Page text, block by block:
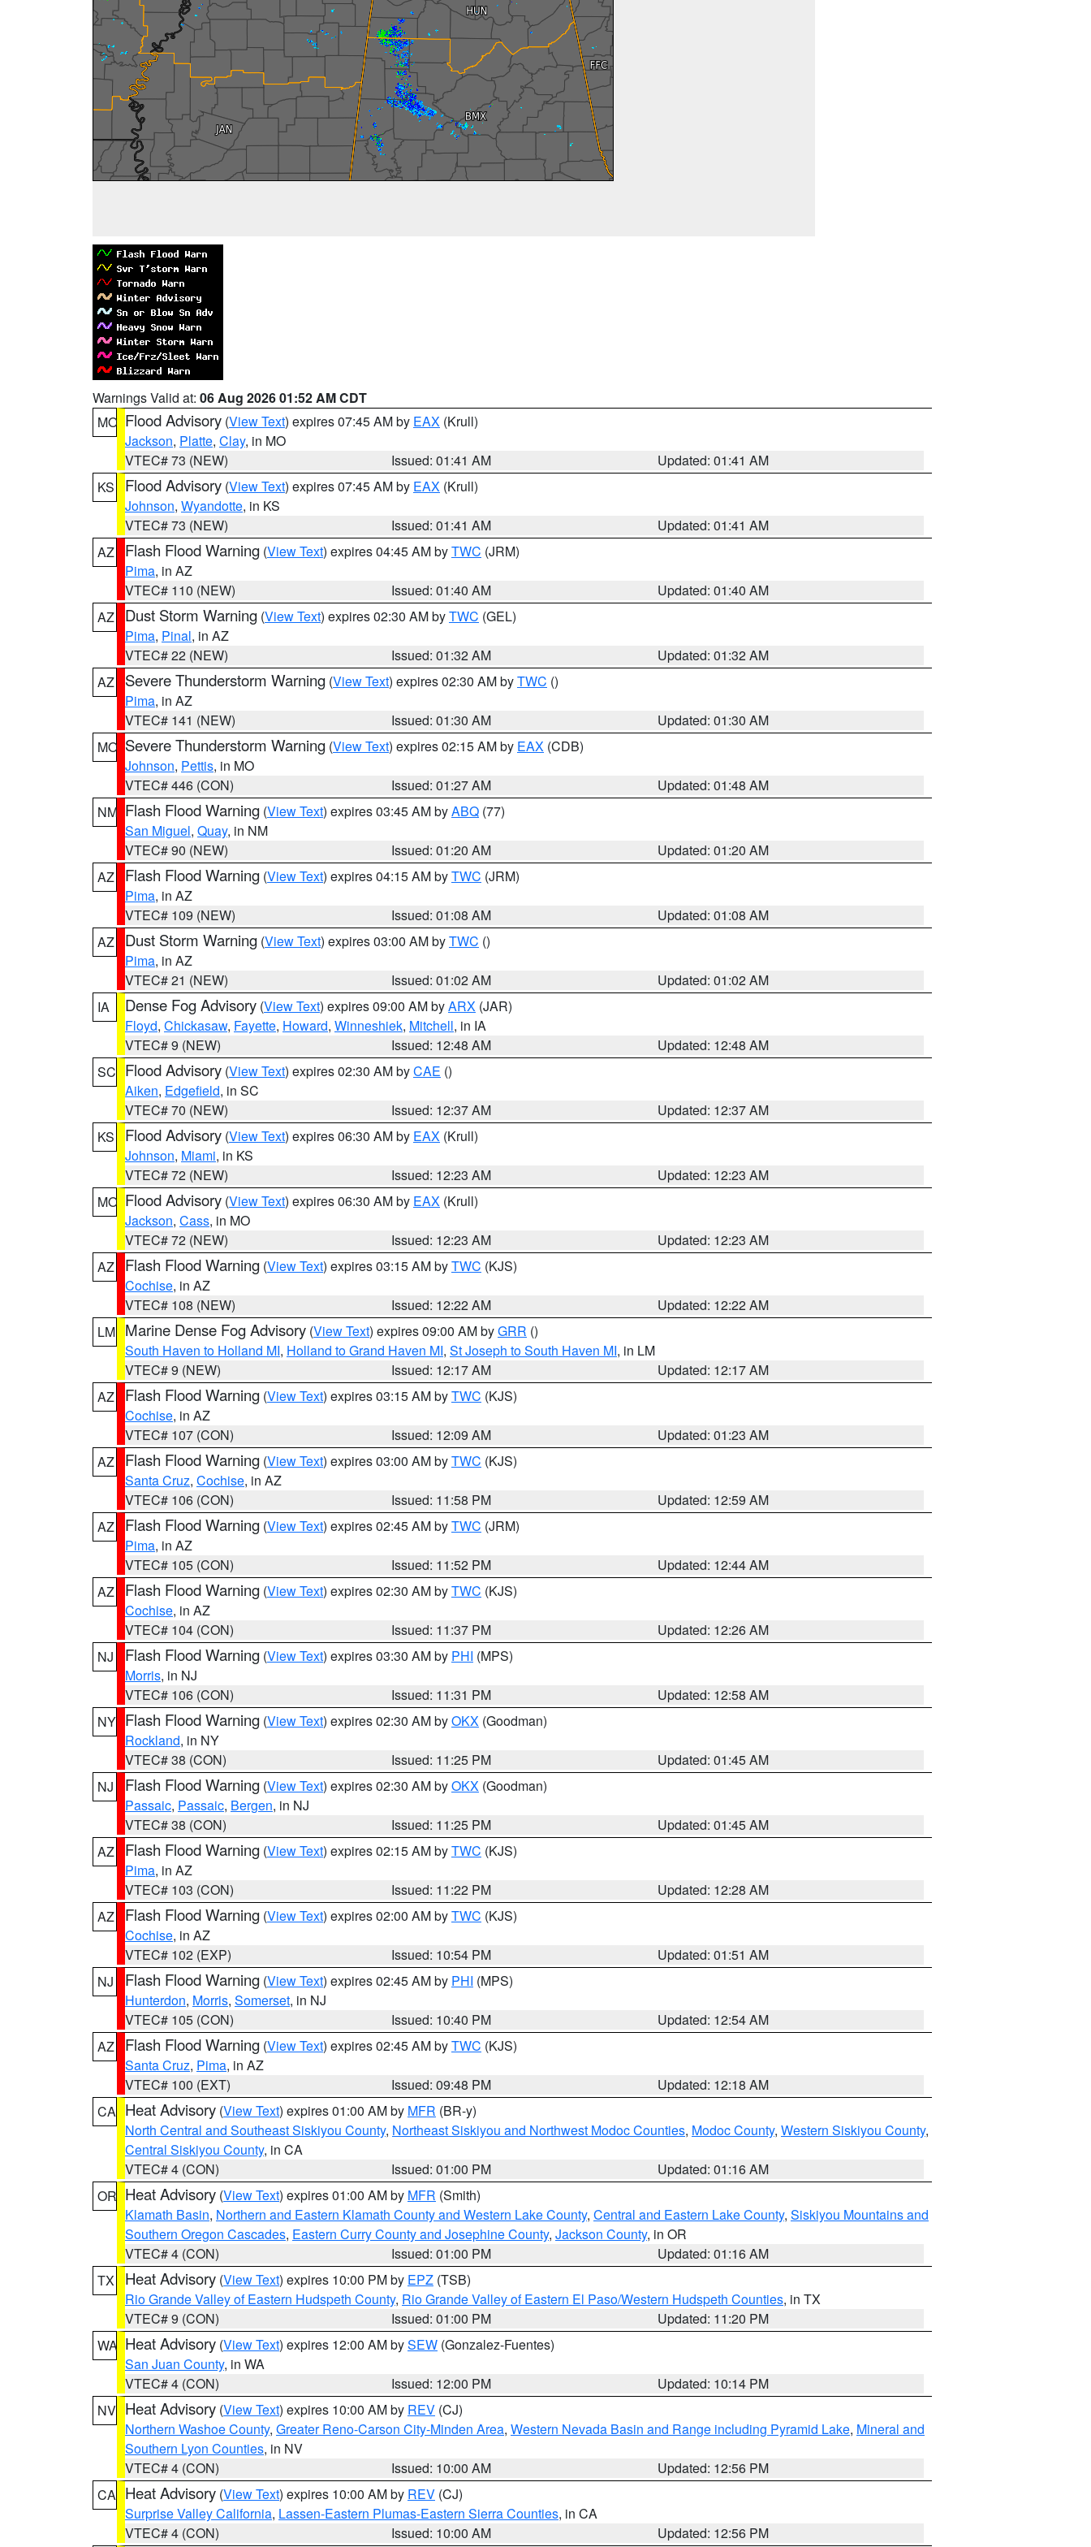
Warnings Valid at: 06 Aug 2026 01:52 AM CDT
MO Flood Advisory (View Text) expires 07:45 AM by EAX (Krull)
Jackson, Platte, Clay, in MO
VTEC# 73 (NEW)
Issued: 01:41 AM
Updated: 01:41 AM
KS
Flood Advisory (View Text) expires 07:45 AM by EAX (Krull)
Johnson, Wyandotte, in KS
VTEC# 73 (NEW)
Issued: 01:41 AM
Updated: 01:41 AM
AZ
Flash Flood Warning (View Text) expires 04:45 AM byTWC (JRM)
Pima, in AZ
VTEC# 110 (NEW)
Issued: 01:40 AM
Updated: 01:40 AM
AZ
Dust Storm Warning (View Text) expires 02:30 AM byTWC (GEL)
Pima, Pinal, in AZ
VTEC# 22 (NEW)
Issued: 01:32 AM
Updated: 01:32 AM
AZ
Severe Thunderstorm Warning (View Text) expires 02:30 AM byTWC ()
Pima, in AZ
VTEC# 141 (NEW)
Issued: 01:30 AM
Updated: 01:30 AM
MO Severe Thunderstorm Warning (View Text) expires 02:15 AM by EAX (CDB)
Johnson, Pettis, in MO
VTEC# 446 (CON)
Issued: 01:27 AM
Updated: 01:48 AM
NM Flash Flood Warning (View Text) expires 03:45 AM byABQ (77)
San Miguel, Quay, in NM
VTEC# 90 (NEW)
Issued: 01:20 AM
Updated: 01:20 AM
AZ
Flash Flood Warning (View Text) expires 04:15 AM byTWC (JRM)
Pima, in AZ
VTEC# 109 (NEW)
Issued: 01:08 AM
Updated: 01:08 AM
AZ
Dust Storm Warning (View Text) expires 03:00 AM byTWC ()
Pima, in AZ
VTEC# 21 (NEW)
Issued: 01:02 AM
Updated: 01:02 AM
IA
Dense Fog Advisory (View Text) expires 09:00 AM byARX (JAR)
Floyd, Chickasaw, Fayette, Howard, Winneshiek, Mitchell, in IA
VTEC# 9 (NEW)
Issued: 12:48 AM
Updated: 12:48 AM
SC Flood Advisory (View Text) expires 02:30 AM byCAE ()
Aiken, Edgefield, in SC
VTEC# 70 (NEW)
Issued: 12:37 AM
Updated: 12:37 AM
KS
Flood Advisory (View Text) expires 06:30 AM by EAX (Krull)
Johnson, Miami, in KS
VTEC# 72 (NEW)
Issued: 12:23 AM
Updated: 12:23 AM
MO Flood Advisory (View Text) expires 06:30 AM by EAX (Krull)
Jackson, Cass, in MO
VTEC# 72 (NEW)
Issued: 12:23 AM
Updated: 12:23 AM
AZ
Flash Flood Warning (View Text) expires 03:15 AM byTWC (KJS)
Cochise, in AZ
VTEC# 108 (NEW)
Issued: 12:22 AM
Updated: 12:22 AM
LM Marine Dense Fog Advisory (View Text) expires 09:00 AM byGRR ()
South Haven to Holland MI, Holland to Grand Haven MI, St Joseph to South Haven MI, in LM
VTEC# 9 (NEW)
Issued: 12:17 AM
Updated: 12:17 AM
AZ
Flash Flood Warning (View Text) expires 03:15 AM byTWC (KJS)
Cochise, in AZ
VTEC# 107 (CON)
Issued: 12:09 AM
Updated: 01:23 AM
AZ
Flash Flood Warning (View Text) expires 03:00 AM byTWC (KJS)
Santa Cruz, Cochise, in AZ
VTEC# 106 (CON)
Issued: 11:58 PM
Updated: 12:59 AM
AZ
Flash Flood Warning (View Text) expires 02:45 AM byTWC (JRM)
Pima, in AZ
VTEC# 105 (CON)
Issued: 11:52 PM
Updated: 12:44 AM
AZ
Flash Flood Warning (View Text) expires 02:30 AM byTWC (KJS)
Cochise, in AZ
VTEC# 104 (CON)
Issued: 11:37 PM
Updated: 12:26 AM
NJ
Flash Flood Warning (View Text) expires 03:30 AM by PHI (MPS)
Morris, in NJ
VTEC# 106 (CON)
Issued: 11:31 PM
Updated: 12:58 AM
NY Flash Flood Warning (View Text) expires 02:30 AM byOKX (Goodman)
Rockland, in NY
VTEC# 38 (CON)
Issued: 11:25 PM
Updated: 01:45 AM
NJ
Flash Flood Warning (View Text) expires 02:30 AM byOKX (Goodman)
Passaic, Passaic, Bergen, in NJ
VTEC# 38 (CON)
Issued: 11:25 PM
Updated: 01:45 AM
AZ
Flash Flood Warning (View Text) expires 02:15 AM byTWC (KJS)
Pima, in AZ
VTEC# 103 (CON)
Issued: 11:22 PM
Updated: 12:28 AM
AZ
Flash Flood Warning (View Text) expires 02:00 AM byTWC (KJS)
Cochise, in AZ
VTEC# 102 (EXP)
Issued: 10:54 PM
Updated: 01:51 AM
NJ
Flash Flood Warning (View Text) expires 02:45 AM by PHI (MPS)
Hunterdon, Morris, Somerset, in NJ
VTEC# 105 (CON)
Issued: 10:40 PM
Updated: 12:54 AM
AZ
Flash Flood Warning (View Text) expires 02:45 AM byTWC (KJS)
Santa Cruz, Pima, in AZ
VTEC# 100 (EXT)
Issued: 09:48 PM
Updated: 12:18 AM
CA Heat Advisory (View Text) expires 01:00 AM by MFR (BR-y)
North Central and Southeast Siskiyou County, Northeast Siskiyou and Northwest Modoc Counties, Modoc County, Western Siskiyou County,
Central Siskiyou County, in CA
VTEC# 4 (CON)
Issued: 01:00 PM
Updated: 01:16 AM
OR Heat Advisory (View Text) expires 01:00 AM by MFR (Smith)
Klamath Basin, Northern and Eastern Klamath County and Western Lake County, Central and Eastern Lake County, Siskiyou Mountains and
Southern Oregon Cascades, Eastern Curry County and Josephine County, Jackson County, in OR
VTEC# 4 (CON)
Issued: 01:00 PM
Updated: 01:16 AM
TX
Heat Advisory (View Text) expires 10:00 PM by EPZ (TSB)
Rio Grande Valley of Eastern Hudspeth County, Rio Grande Valley of Eastern El Paso/Western Hudspeth Counties, in TX
VTEC# 9 (CON)
Issued: 01:00 PM
Updated: 11:20 PM
WA Heat Advisory (View Text) expires 12:00 AM bySEW (Gonzalez-Fuentes)
San Juan County, in WA
VTEC# 4 (CON)
Issued: 12:00 PM
Updated: 10:14 PM
NV Heat Advisory (View Text) expires 10:00 AM by REV (CJ)
Northern Washoe County, Greater Reno-Carson City-Minden Area, Western Nevada Basin and Range including Pyramid Lake, Mineral and
Southern Lyon Counties, in NV
VTEC# 4 (CON)
Issued: 10:00 AM
Updated: 12:56 PM
CA Heat Advisory (View Text) expires 10:00 AM by REV (CJ)
Surprise Valley California, Lassen-Eastern Plumas-Eastern Sierra Counties, in CA
VTEC# 4 (CON)
Issued: 10:00 AM Updated: 12:56 PM